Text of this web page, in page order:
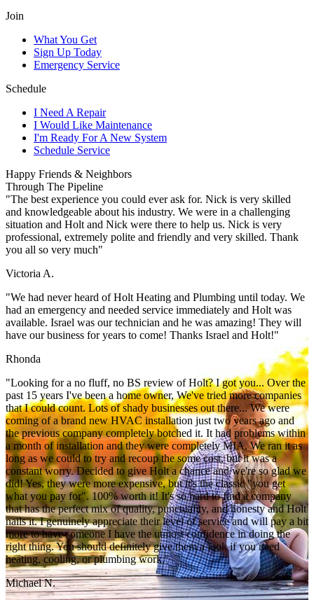
Join
What You Get
Sign Up Today
Emergency Service
Schedule
I Need A Repair
I Would Like Maintenance
I'm Ready For A New System
Schedule Service
Happy Friends & Neighbors
Through The Pipeline
"The best experience you could ever ask for. Nick is very skilled
and knowledgeable about his industry. We were in a challenging
situation and Holt and Nick were there to help us. Nick is very
professional, extremely polite and friendly and very skilled. Thank
you all so very much"
Victoria A.
"We had never heard of Holt Heating and Plumbing until today. We
had an emergency and needed service immediately and Holt was
available. Israel was our technician and he was amazing! They will
have our business for years to come! Thanks Israel and Holt!"
Rhonda
"Looking for a no fluff, no BS review of Holt? I got you... Over the
past 15 years I've been a home owner, We've tried more companies
that I could count. Lots of shady businesses out there... We were
coming of a brand new HVAC installation just two years ago and
the previous company completely botched it. It had problems within
a month of installation and they were completely MIA. We ran it as
long as we could to try and recoup the some cost, but it was a
constant worry. Decided to give Holt a chance and we're so glad we
did! Yes, they were more expensive, but it's the classic "you get
what you pay for". 100% worth it! It's so hard to find a company
that has the perfect mix of quality, punctuality, and honesty and Holt
nails it. I genuinely appreciate their level of service and will pay a bit
more to have someone I have the utmost confidence in doing the
right thing. You should definitely give them a look if you need
heating, cooling, or plumbing work."
Michael N.